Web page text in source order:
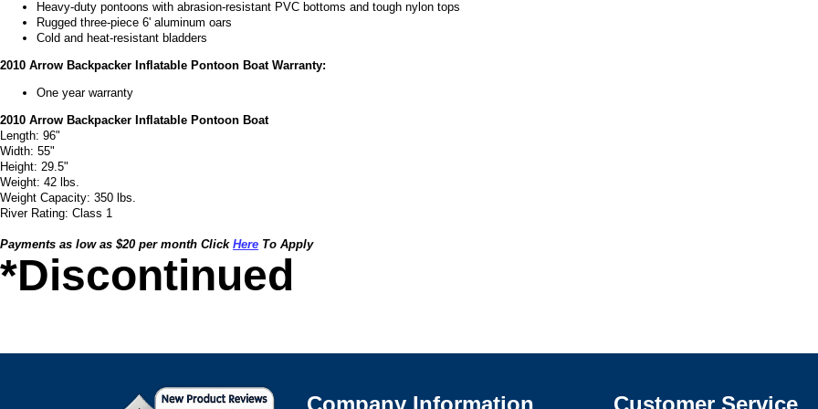
Heavy-duty pontoons with abrasion-resistant PVC bottoms and tough nylon tops
Rugged three-piece 6' aluminum oars
Cold and heat-resistant bladders
2010 Arrow Backpacker Inflatable Pontoon Boat Warranty:
One year warranty
2010 Arrow Backpacker Inflatable Pontoon Boat
Length: 96"
Width: 55"
Height: 29.5"
Weight: 42 lbs.
Weight Capacity: 350 lbs.
River Rating: Class 1
Payments as low as $20 per month Click Here To Apply
*Discontinued
Company Information Customer Service